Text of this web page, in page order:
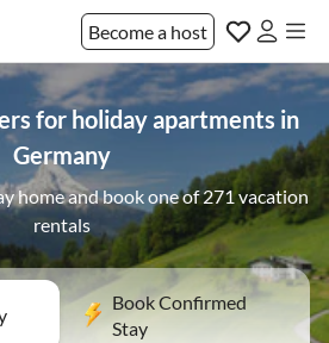
Become a host
for holiday apartments in
Germany
home and book one of 271 vacation
rentals
Book Confirmed
Stay